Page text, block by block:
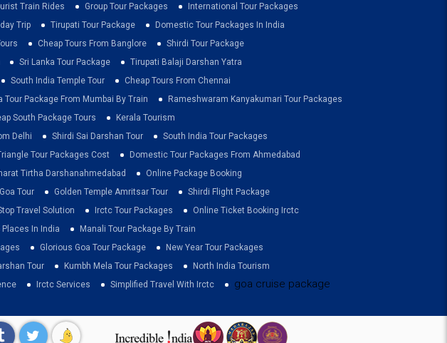
Train Rides Group Tour Packages
International Tour Packages
Trip Tirupati Tour Package
Domestic Tour Packages In India
Cheap Tours From Banglore
Shirdi Tour Package
Sri Lanka Tour Package
Tirupati Balaji Darshan Yatra
South India Temple Tour
Cheap Tours From Chennai
Tour Package From Mumbai By Train
Rameshwaram Kanyakumari Tour Packages
South Package Tours
Kerala Tourism
Delhi Shirdi Sai Darshan Tour
South India Tour Packages
Tour Packages Cost
Domestic Tour Packages From Ahmedabad
Tirtha Darshanahmedabad
Online Package Booking
Tour Golden Temple Amritsar Tour
Shirdi Flight Package
Travel Solution Irctc Tour Packages
Online Ticket Booking Irctc
In India
Manali Tour Package By Train
Glorious Goa Tour Package
New Year Tour Packages
Tour Kumbh Mela Tour Packages
North India Tourism
Irctc Services Simplified Travel With Irctc goa cruise package